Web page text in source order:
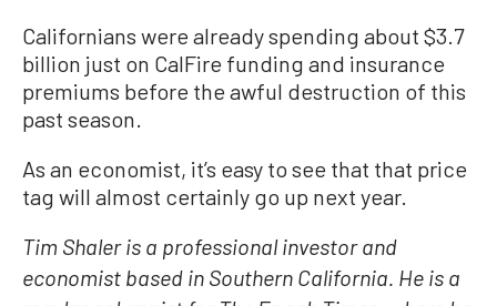
Californians were already spending about $3.7
billion just on CalFire funding and insurance
premiums before the awful destruction of this
past season.
As an economist, it’s easy to see that that price
tag will almost certainly go up next year.
Tim Shaler is a professional investor and
economist based in Southern California. He is a